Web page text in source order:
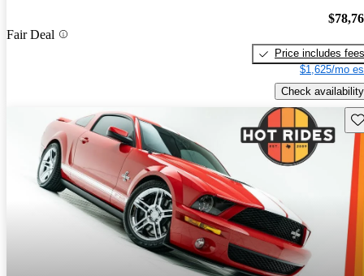
Fair Deal
Price includes fees
$1,625/mo
Check availability